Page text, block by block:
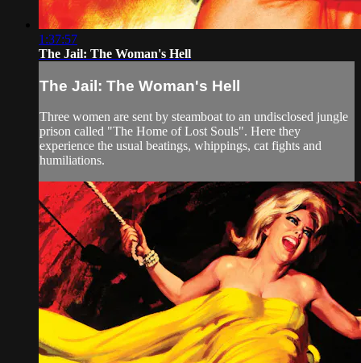
1:37:57
The Jail: The Woman's Hell
The Jail: The Woman's Hell
Three women are sent by steamboat to an undisclosed jungle
prison called "The Home of Lost Souls". Here they
experience the usual beatings, whippings, cat fights and
humiliations.